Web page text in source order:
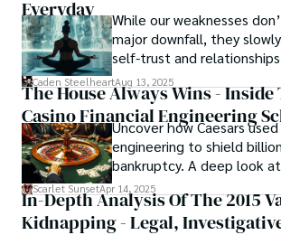
Everyday
While our weaknesses
major downfall, they
self-trust and
overcome this, first you
acknowledge your flaws
them instead of ignoring
resolved automatically.
Caden SteelheartAug 13, 2025
The House Always Wins - Inside
Casino Financial Engineering
Uncover how Caesars
engineering to shield
bankruptcy. A deep look
strategy, debt, and asset
Scarlet SunsetApr 14, 2025
In-Depth Analysis Of The 2015
Kidnapping - Legal,